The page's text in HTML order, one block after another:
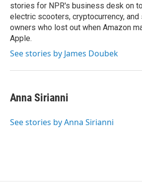
stories for NPR's business desk on
electric scooters, cryptocurrency,
owners who lost out when Amazon
Apple.
See stories by James Doubek
Anna Sirianni
See stories by Anna Sirianni